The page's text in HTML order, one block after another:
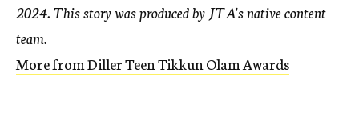
2024.This story was produced by JTA's native content
team.
More from Diller Teen Tikkun Olam Awards